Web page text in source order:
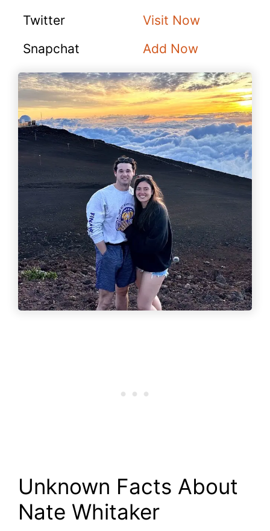
Twitter
Visit Now
Snapchat
Add Now
Unknown Facts About
Nate Whitaker